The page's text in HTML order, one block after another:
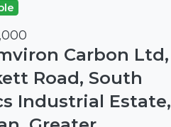
Carbon Ltd,
Road, South
Industrial Estate,